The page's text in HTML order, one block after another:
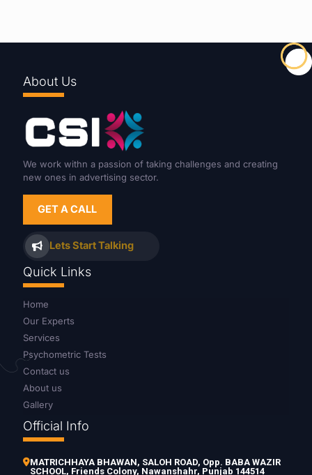
About Us
We work withn a passion of taking challenges and creating
new ones in advertising sector.
GET A CALL
Lets Start Talking
Quick Links
Home
Our Experts
Services
Psychometric Tests
Contact us
About us
Gallery
Official Info
MATRICHHAYA BHAWAN, SALOH ROAD, Opp. BABA WAZIR
SCHOOL, Friends Colony, Nawanshahr, Punjab 144514